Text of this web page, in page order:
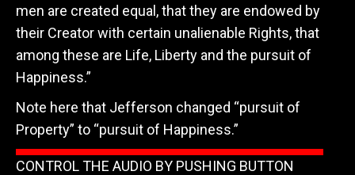
men are created equal, that they are endowed by
their Creator with certain unalienable Rights, that
among these are Life, Liberty and the pursuit of
Happiness.”
Note here that Jefferson changed “pursuit of
Property” to “pursuit of Happiness.”
CONTROL THE AUDIO BY PUSHING BUTTON